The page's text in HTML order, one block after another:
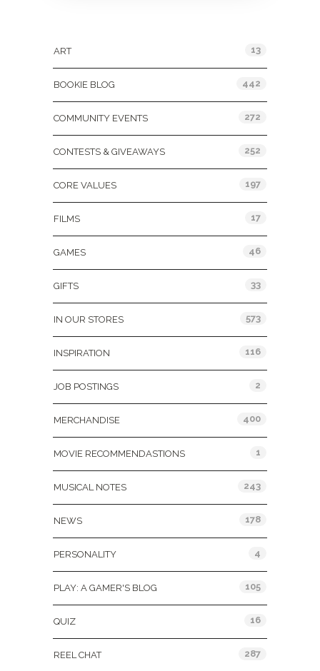
ART 13
BOOKIE BLOG 442
COMMUNITY EVENTS 272
CONTESTS & GIVEAWAYS 252
CORE VALUES 197
FILMS 17
GAMES 46
GIFTS 33
IN OUR STORES 573
INSPIRATION 116
JOB POSTINGS 2
MERCHANDISE 400
MOVIE RECOMMENDASTIONS 1
MUSICAL NOTES 243
NEWS 178
PERSONALITY 4
PLAY: A GAMER'S BLOG 105
QUIZ 16
REEL CHAT 287